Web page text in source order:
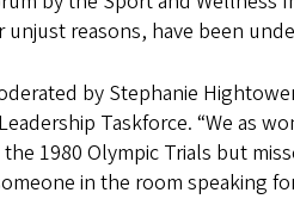
reasons, have been
by Stephanie
Taskforce. “We as
1980 Olympic Trials but
in the room speaking